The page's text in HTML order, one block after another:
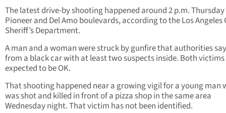
The latest drive-by shooting happened around 2 p.m.
Pioneer and Del Amo boulevards, according to the Los Angeles
Sheriff’s Department.
A man and a woman were struck by gunfire that authorities
from a black car with at least two suspects inside. Both
expected to be OK.
That shooting happened near a growing vigil for a young man
was shot and killed in front of a pizza shop in the same area
Wednesday night. That victim has not been identified.